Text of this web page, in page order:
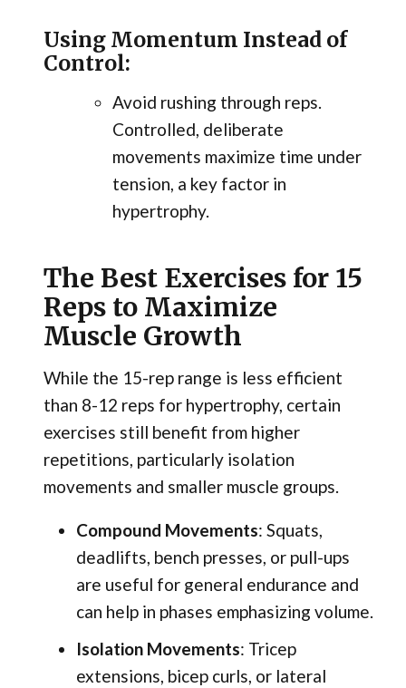
Using Momentum Instead of
Control:
Avoid rushing through reps.
Controlled, deliberate
movements maximize time under
tension, a key factor in
hypertrophy.
The Best Exercises for 15
Reps to Maximize
Muscle Growth
While the 15-rep range is less efficient
than 8-12 reps for hypertrophy, certain
exercises still benefit from higher
repetitions, particularly isolation
movements and smaller muscle groups.
Compound Movements: Squats,
deadlifts, bench presses, or pull-ups
are useful for general endurance and
can help in phases emphasizing volume.
Isolation Movements: Tricep
extensions, bicep curls, or lateral